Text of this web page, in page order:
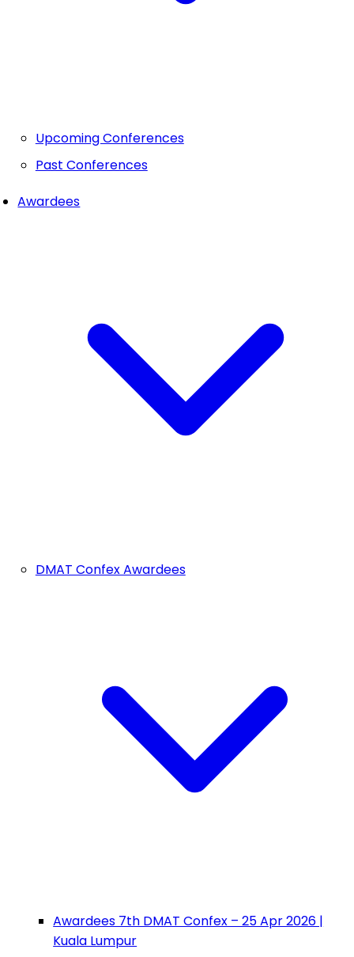
Upcoming Conferences
Past Conferences
Awardees
DMAT Confex Awardees
Awardees 7th DMAT Confex – 25 Apr 2026 |
Kuala Lumpur